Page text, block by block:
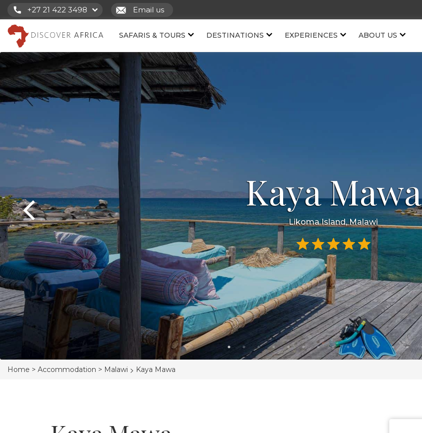
+27 21 422 3498 Email us
SAFARIS & TOURS DESTINATIONS EXPERIENCES ABOUT US
Kaya Mawa
Likoma Island, Malawi
Home > Accommodation > Malawi > Kaya Mawa